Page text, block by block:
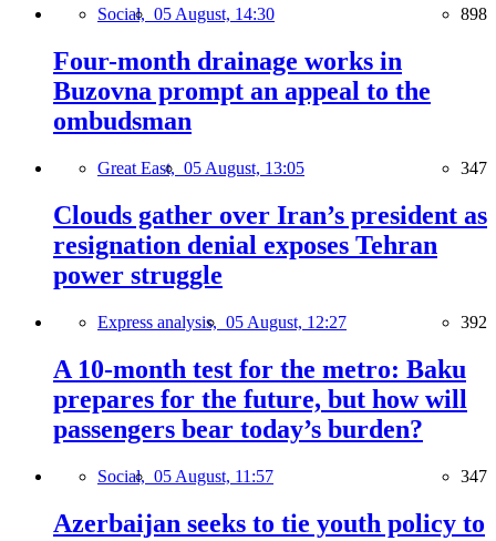
Social, 05 August, 14:30 898
Four-month drainage works in
Buzovna prompt an appeal to the
ombudsman
Great East, 05 August, 13:05 347
Clouds gather over Iran’s president as
resignation denial exposes Tehran
power struggle
Express analysis, 05 August, 12:27 392
A 10-month test for the metro: Baku
prepares for the future, but how will
passengers bear today’s burden?
Social, 05 August, 11:57 347
Azerbaijan seeks to tie youth policy to